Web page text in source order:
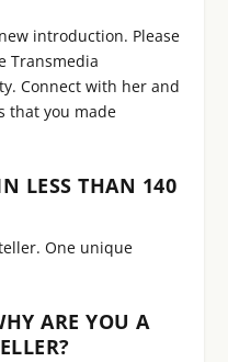
introduction. Please
Transmedia
Connect with her and
that you made
LESS THAN 140
One unique
ARE YOU A